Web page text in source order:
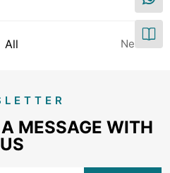
All Next
MESSAGE WITH
US